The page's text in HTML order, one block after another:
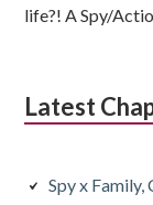
life?! A Spy/
Latest
Spy x Family,